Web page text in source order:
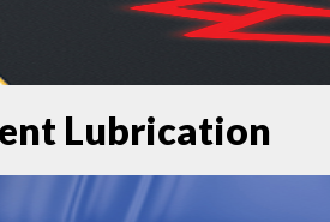
Lubrication